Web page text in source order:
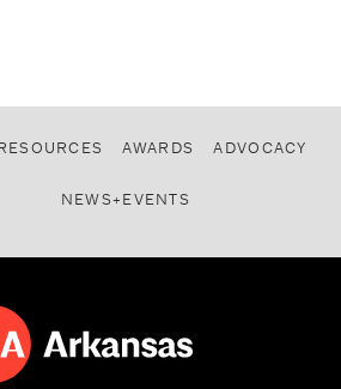
AWARDS ADVOCACY
NEWS+EVENTS